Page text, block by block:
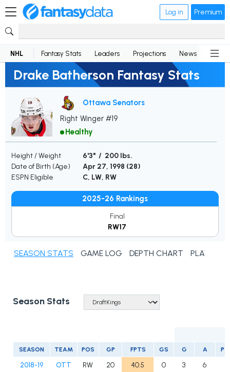
Log in Premium
NHL Fantasy Stats Leaders Projections News
Drake Batherson Fantasy Stats
Ottawa Senators
Right Winger #19
Healthy
Height / Weight
6'3" / 200 lbs.
Date of Birth (Age)
Apr 27, 1998 (28)
ESPN Eligible
C, LW, RW
2025-26 Rankings
Final
RW17
SEASON STATS GAME LOG DEPTH CHART PLAYER
Season Stats
SEASON TEAM POS GP FPTS GS G A
2018-19 OTT RW 20 40.5 0 3 6